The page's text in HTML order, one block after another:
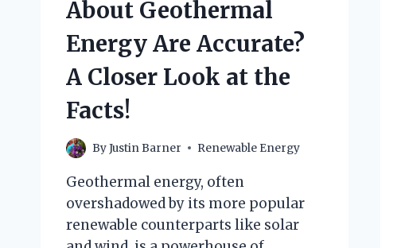
About Geothermal
Energy Are Accurate?
A Closer Look at the
Facts!
ByJustin Barner Renewable Energy
Geothermal energy, often
overshadowed by its more popular
renewable counterparts like solar